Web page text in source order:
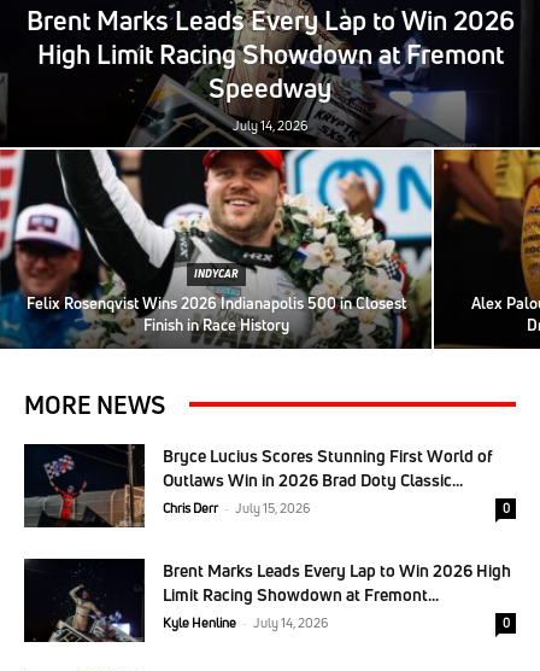
Brent Marks Leads Every Lap to Win 2026
High Limit Racing Showdown at Fremont
Speedway
July 14, 2026
INDYCAR
Felix Rosenqvist Wins 2026 Indianapolis 500 in Closest
Finish in Race History
Alex
MORE NEWS
Bryce Lucius Scores Stunning First World of
Outlaws Win in 2026 Brad Doty Classic...
Chris Derr - July 15, 2026 0
Brent Marks Leads Every Lap to Win 2026 High
Limit Racing Showdown at Fremont...
Kyle Henline - July 14, 2026 0